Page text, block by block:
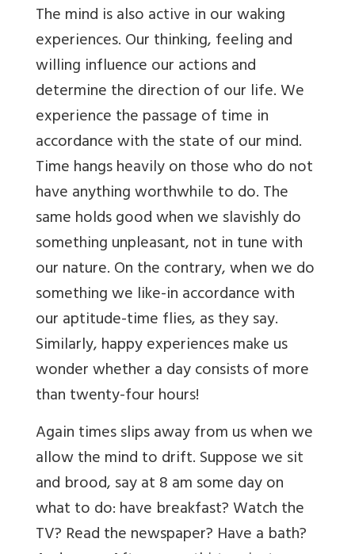
The mind is also active in our waking
experiences. Our thinking, feeling and
willing influence our actions and
determine the direction of our life. We
experience the passage of time in
accordance with the state of our mind.
Time hangs heavily on those who do not
have anything worthwhile to do. The
same holds good when we slavishly do
something unpleasant, not in tune with
our nature. On the contrary, when we do
something we like-in accordance with
our aptitude-time flies, as they say.
Similarly, happy experiences make us
wonder whether a day consists of more
than twenty-four hours!
Again times slips away from us when we
allow the mind to drift. Suppose we sit
and brood, say at 8 am some day on
what to do: have breakfast? Watch the
TV? Read the newspaper? Have a bath?